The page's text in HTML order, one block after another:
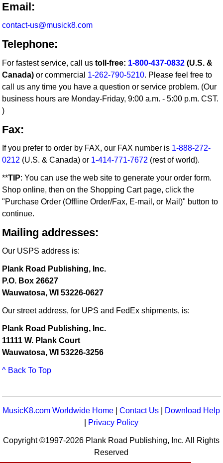
Email:
contact-us@musick8.com
Telephone:
For fastest service, call ustoll-free: 1-800-437-0832 (U.S. &
Canada) or commercial 1-262-790-5210. Please feel free to
call us any time you have a question or service problem. (Our
business hours are Monday-Friday, 9:00 a.m. - 5:00 p.m. CST.
)
Fax:
If you prefer to order by FAX, our FAX number is 1-888-272-
0212 (U.S. & Canada) or 1-414-771-7672 (rest of world).
**TIP: You can use the web site to generate your order form.
Shop online, then on the Shopping Cart page, click the
"Purchase Order (Offline Order/Fax, E-mail, or Mail)" button to
continue.
Mailing addresses:
Our USPS address is:
Plank Road Publishing, Inc.
P.O. Box 26627
Wauwatosa, WI 53226-0627
Our street address, for UPS and FedEx shipments, is:
Plank Road Publishing, Inc.
11111 W. Plank Court
Wauwatosa, WI 53226-3256
^ Back To Top
MusicK8.com Worldwide Home |Contact Us
Download Help
Privacy Policy
Copyright ©1997-2026 Plank Road Publishing, Inc. All Rights
Reserved